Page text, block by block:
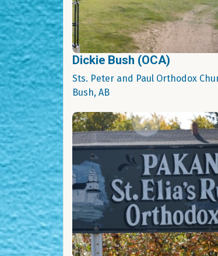
Dickie Bush (OCA)
Sts. Peter and Paul Orthodox
Bush, AB